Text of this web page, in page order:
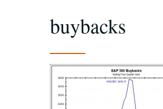
buybacks